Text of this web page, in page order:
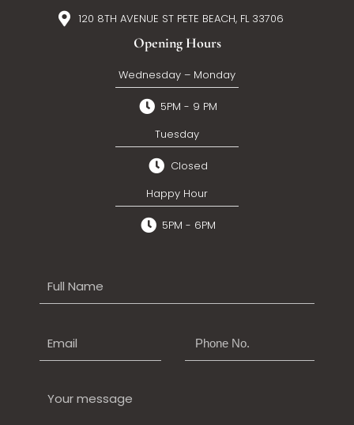
120 8TH AVENUE ST PETE BEACH, FL 33706
Opening Hours
Wednesday – Monday
5PM - 9 PM
Tuesday
Closed
Happy Hour
5PM - 6PM